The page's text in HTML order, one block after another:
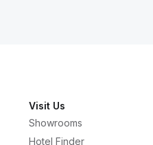
Visit Us
Showrooms
Hotel Finder